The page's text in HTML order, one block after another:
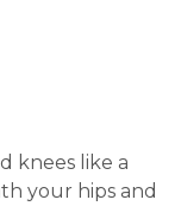
knees like a
your hips and